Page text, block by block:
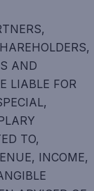
AND
LIABLE FOR
TO,
INCOME,